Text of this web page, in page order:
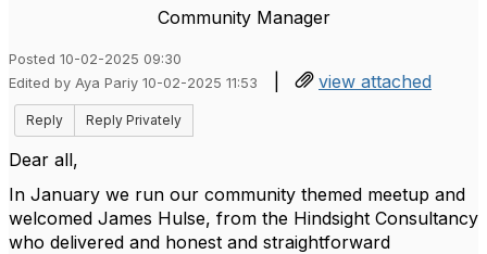
Community Manager
Posted 10-02-2025 09:30
Edited by Aya Pariy 10-02-2025 11:53
| view attached
Reply Reply Privately
Dear all,
In January we run our community themed meetup and
welcomed James Hulse, from the Hindsight Consultancy
who delivered and honest and straightforward